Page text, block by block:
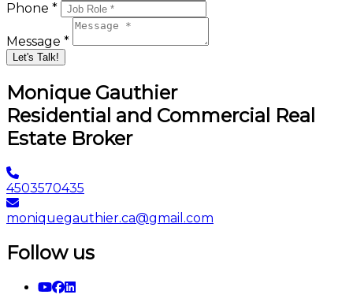
Phone *
Message *
Let's Talk!
Monique Gauthier
Residential and Commercial Real
Estate Broker
4503570435
moniquegauthier.ca@gmail.com
Follow us